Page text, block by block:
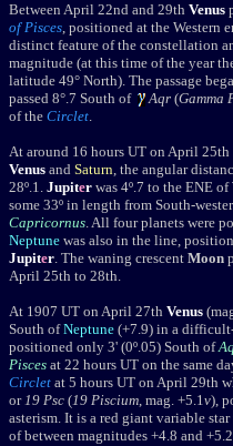
Between April 22nd and 29th Venus
of Pisces, positioned at the Western
distinct feature of the constellation
magnitude (at this time of the year
latitude 49° North). The passage
passed 8°.7 South of
Aqr (Gamma
of the Circlet.
At around 16 hours UT on April 25th
Venus and Saturn, the angular
28º.1. Jupiter was 4º.7 to the ENE of
some 33º in length from South-
Capricornus. All four planets were
Neptune was also in the line,
Jupiter. The waning crescent Moon
April 25th to 28th.
At 1907 UT on April 27th Venus
South ofNeptune (+7.9) in a
positioned only 3' (0º.05) South of
Pisces at 22 hours UT on the same
Circlet at 5 hours UT on April 29th
or19 Psc (19 Piscium, mag. +5.1v),
asterism. It is a red giant variable
of between magnitudes +4.8 and